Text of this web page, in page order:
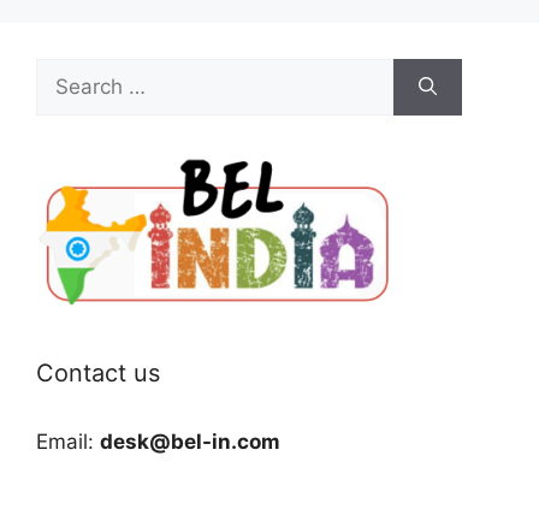
for:
Contact us
Email: desk@bel-in.com